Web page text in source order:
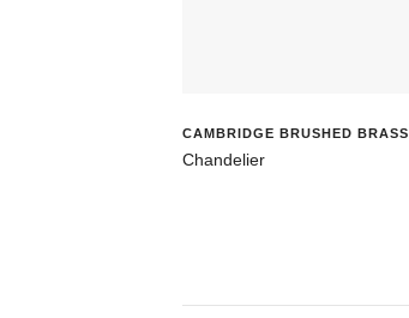
CAMBRIDGE BRUSHED BRASS
Chandelier